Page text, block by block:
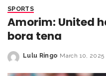
SPORTS
Amorim: United
bora tena
Lulu Ringo March 10, 2025